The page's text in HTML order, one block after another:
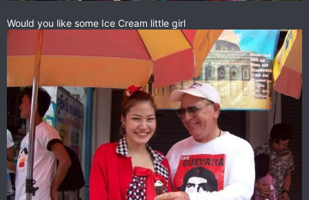
Would you like some Ice Cream little girl